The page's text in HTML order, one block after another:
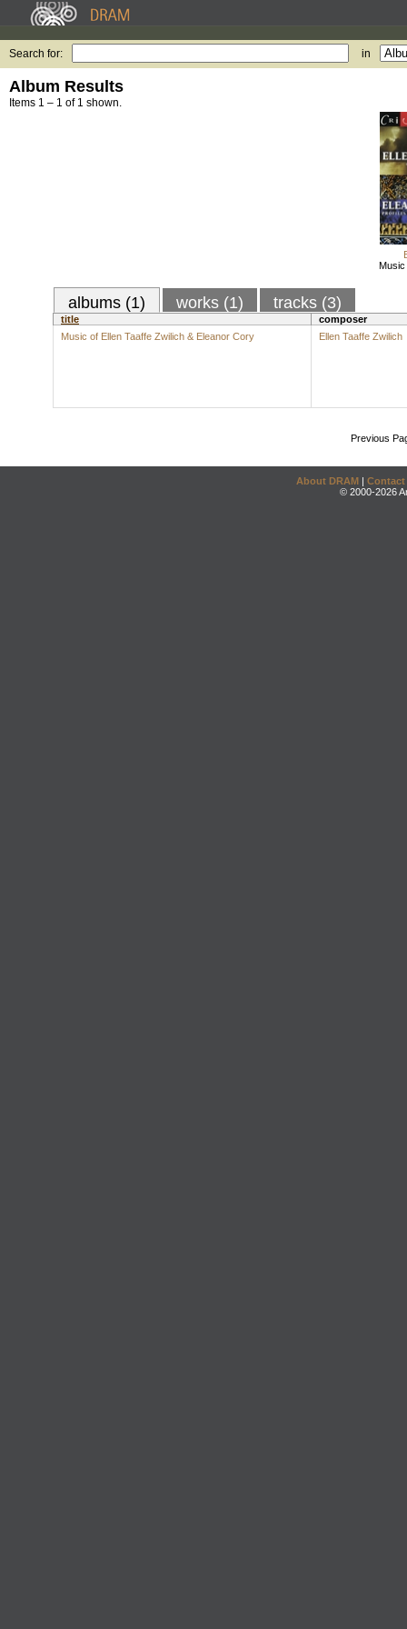
Search for: in
Album Results
Items 1 – 1 of 1 shown.
Music
albums (1) works (1) tracks (3)
title
composer
Music of Ellen Taaffe Zwilich & Eleanor Cory
Ellen Taaffe Zwilich
Previous
About DRAM | Contact
© 2000-2026